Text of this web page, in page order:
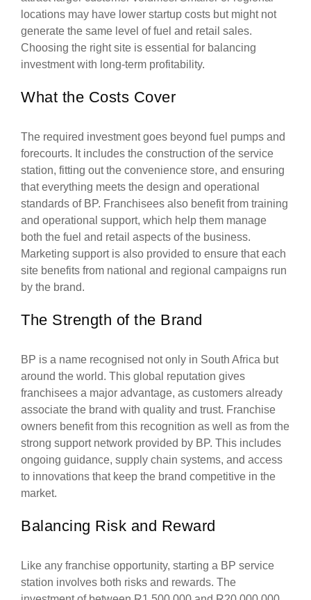
locations may have lower startup costs but might not
generate the same level of fuel and retail sales.
Choosing the right site is essential for balancing
investment with long-term profitability.
What the Costs Cover
The required investment goes beyond fuel pumps and
forecourts. It includes the construction of the service
station, fitting out the convenience store, and ensuring
that everything meets the design and operational
standards of BP. Franchisees also benefit from training
and operational support, which help them manage
both the fuel and retail aspects of the business.
Marketing support is also provided to ensure that each
site benefits from national and regional campaigns run
by the brand.
The Strength of the Brand
BP is a name recognised not only in South Africa but
around the world. This global reputation gives
franchisees a major advantage, as customers already
associate the brand with quality and trust. Franchise
owners benefit from this recognition as well as from the
strong support network provided by BP. This includes
ongoing guidance, supply chain systems, and access
to innovations that keep the brand competitive in the
market.
Balancing Risk and Reward
Like any franchise opportunity, starting a BP service
station involves both risks and rewards. The